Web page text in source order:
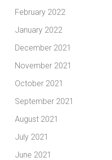
February 2022
January 2022
December 2021
November 2021
October 2021
September 2021
August 2021
July 2021
June 2021